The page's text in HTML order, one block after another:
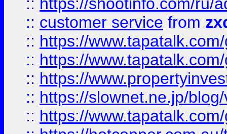
:: customer service from
:: https://
:: https://
:: https://
:: https://slownet.ne.jp/
:: https://